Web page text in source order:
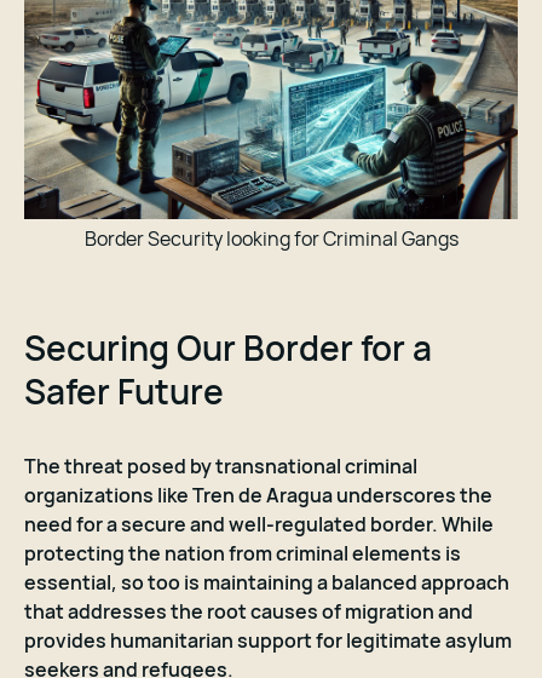
Border Security looking for Criminal Gangs
Securing Our Border for a
Safer Future
The threat posed by transnational criminal
organizations like Tren de Aragua underscores the
need for a secure and well-regulated border. While
protecting the nation from criminal elements is
essential, so too is maintaining a balanced approach
that addresses the root causes of migration and
provides humanitarian support for legitimate asylum
seekers and refugees.